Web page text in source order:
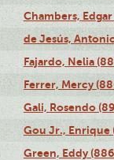
Chambers,
de Jesús,
Fajardo, Nelia
Ferrer, Mercy
Gali, Rosendo
Gou Jr., Enrique
Green, Eddy